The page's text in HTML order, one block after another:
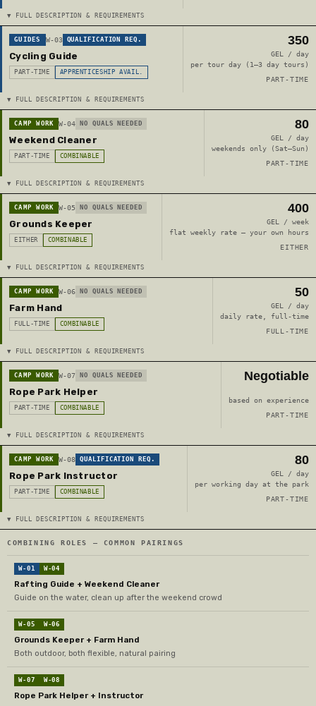
▼ FULL DESCRIPTION & REQUIREMENTS
GUIDES W-03 QUALIFICATION REQ.
Cycling Guide
PART-TIME APPRENTICESHIP AVAIL.
350
GEL / day
per tour day (1–3 day tours)
PART-TIME
▼ FULL DESCRIPTION & REQUIREMENTS
CAMP WORK W-04 NO QUALS NEEDED
Weekend Cleaner
PART-TIME COMBINABLE
80
GEL / day
weekends only (Sat–Sun)
PART-TIME
▼ FULL DESCRIPTION & REQUIREMENTS
CAMP WORK W-05 NO QUALS NEEDED
Grounds Keeper
EITHER COMBINABLE
400
GEL / week
flat weekly rate — your own hours
EITHER
▼ FULL DESCRIPTION & REQUIREMENTS
CAMP WORK W-06 NO QUALS NEEDED
Farm Hand
FULL-TIME COMBINABLE
50
GEL / day
daily rate, full-time
FULL-TIME
▼ FULL DESCRIPTION & REQUIREMENTS
CAMP WORK W-07 NO QUALS NEEDED
Rope Park Helper
PART-TIME COMBINABLE
Negotiable
based on experience
PART-TIME
▼ FULL DESCRIPTION & REQUIREMENTS
CAMP WORK W-08 QUALIFICATION REQ.
Rope Park Instructor
PART-TIME COMBINABLE
80
GEL / day
per working day at the park
PART-TIME
▼ FULL DESCRIPTION & REQUIREMENTS
COMBINING ROLES — COMMON PAIRINGS
W-01 W-04
Rafting Guide + Weekend Cleaner
Guide on the water, clean up after the weekend crowd
W-05 W-06
Grounds Keeper + Farm Hand
Both outdoor, both flexible, natural pairing
W-07 W-08
Rope Park Helper + Instructor